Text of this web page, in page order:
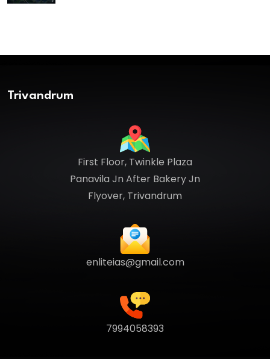
Trivandrum
First Floor, Twinkle Plaza
Panavila Jn After Bakery Jn
Flyover, Trivandrum
enliteias@gmail.com
7994058393